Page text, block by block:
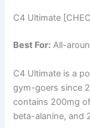
C4 Ultimate
Best For: All-
C4 Ultimate is a
gym-goers since
contains 200mg
beta-alanine, and